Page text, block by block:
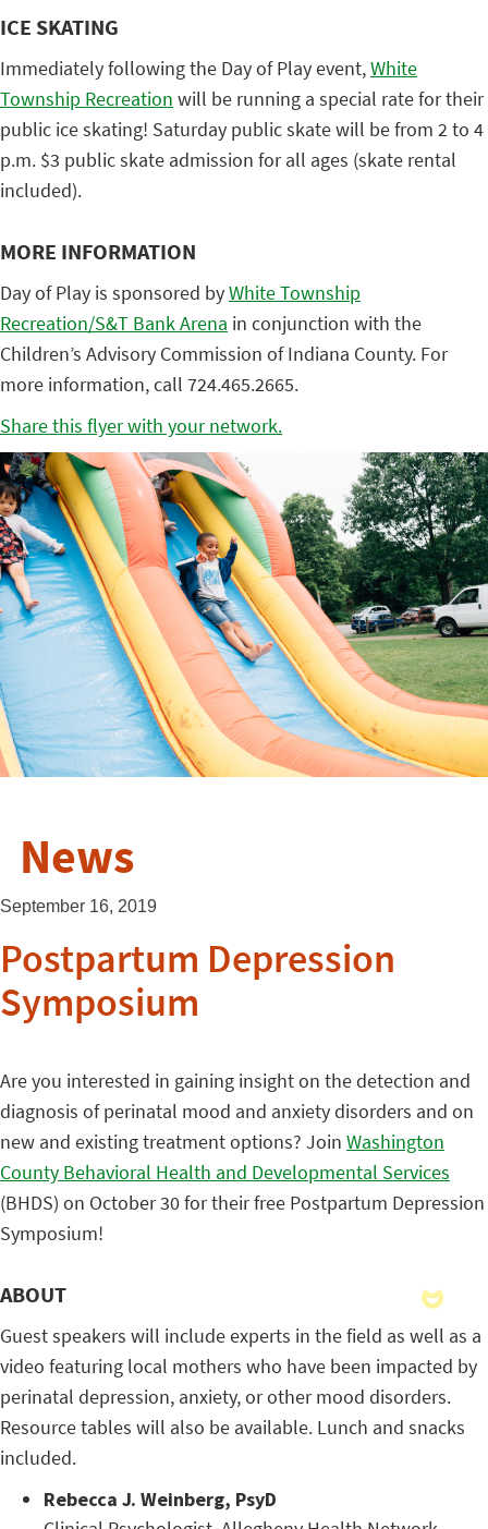
ICE SKATING
Immediately following the Day of Play event,White
Township Recreation will be running a special rate for their
public ice skating! Saturday public skate will be from 2 to 4
p.m. $3 public skate admission for all ages (skate rental
included).
MORE INFORMATION
Day of Play is sponsored byWhite Township
Recreation/S&T Bank Arena in conjunction with the
Children’s Advisory Commission of Indiana County. For
more information, call 724.465.2665.
Share this flyer with your network.
News
September 16, 2019
Postpartum Depression
Symposium
Are you interested in gaining insight on the detection and
diagnosis of perinatal mood and anxiety disorders and on
new and existing treatment options? Join Washington
County Behavioral Health and Developmental Services
(BHDS) on October 30 for their free Postpartum Depression
Symposium!
ABOUT
Guest speakers will include experts in the field as well as a
video featuring local mothers who have been impacted by
perinatal depression, anxiety, or other mood disorders.
Resource tables will also be available. Lunch and snacks
included.
Rebecca J. Weinberg, PsyD